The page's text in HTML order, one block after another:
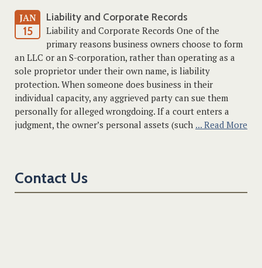
JAN
15
Liability and Corporate Records
Liability and Corporate Records One of the
primary reasons business owners choose to form
an LLC or an S-corporation, rather than operating as a
sole proprietor under their own name, is liability
protection. When someone does business in their
individual capacity, any aggrieved party can sue them
personally for alleged wrongdoing. If a court enters a
judgment, the owner’s personal assets (such ... Read More
Contact Us